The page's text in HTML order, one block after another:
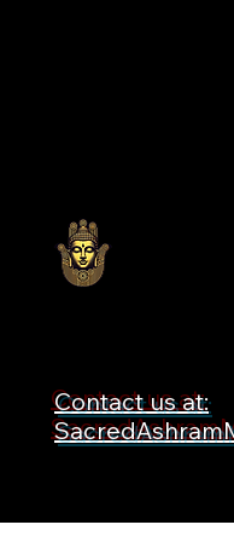
Contact us at: